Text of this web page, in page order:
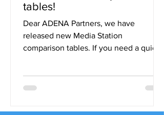
tables!
Dear ADENA Partners, we have
released new Media Station
comparison tables. If you need a quick
differences in detail, use the full